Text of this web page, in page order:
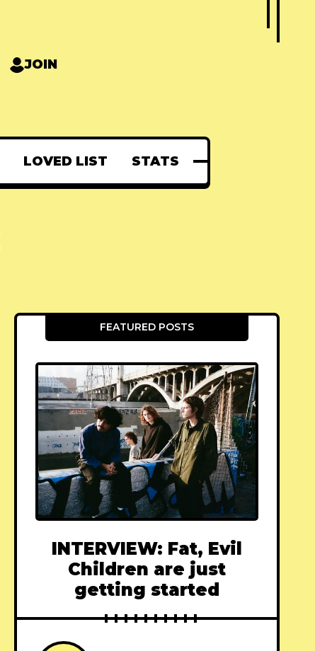
JOIN
LOVED LIST STATS
FEATURED POSTS
INTERVIEW: Fat, Evil
Children are just
getting started